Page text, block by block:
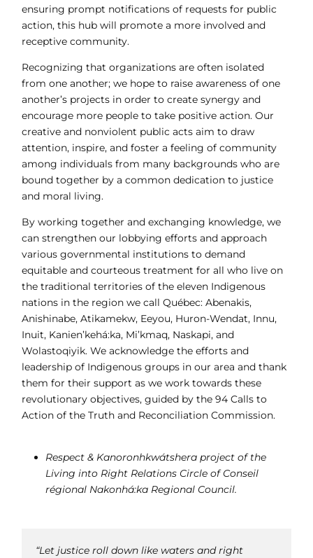
ensuring prompt notifications of requests for public
action, this hub will promote a more involved and
receptive community.
Recognizing that organizations are often isolated
from one another; we hope to raise awareness of one
another’s projects in order to create synergy and
encourage more people to take positive action. Our
creative and nonviolent public acts aim to draw
attention, inspire, and foster a feeling of community
among individuals from many backgrounds who are
bound together by a common dedication to justice
and moral living.
By working together and exchanging knowledge, we
can strengthen our lobbying efforts and approach
various governmental institutions to demand
equitable and courteous treatment for all who live on
the traditional territories of the eleven Indigenous
nations in the region we call Québec: Abenakis,
Anishinabe, Atikamekw, Eeyou, Huron-Wendat, Innu,
Inuit, Kanien’kehá:ka, Mi’kmaq, Naskapi, and
Wolastoqiyik. We acknowledge the efforts and
leadership of Indigenous groups in our area and thank
them for their support as we work towards these
revolutionary objectives, guided by the 94 Calls to
Action of the Truth and Reconciliation Commission.
Respect & Kanoronhkwátshera project of the
Living into Right Relations Circle of Conseil
régional Nakonhá:ka Regional Council.
“Let justice roll down like waters and right